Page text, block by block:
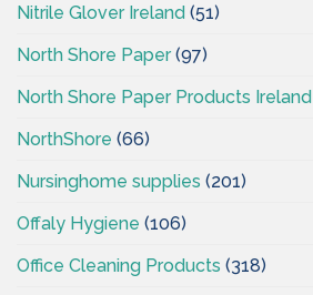
Nitrile Glover Ireland (51)
North Shore Paper(97)
North Shore Paper Products Ireland
NorthShore (66)
Nursinghome supplies (201)
Offaly Hygiene (106)
Office Cleaning Products (318)